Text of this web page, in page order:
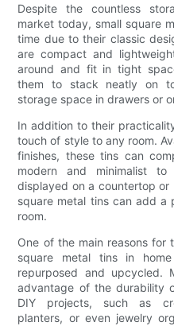
Despite the countless
market today, small square
time due to their classic
are compact and
around and fit in tight
them to stack neatly on
storage space in drawers or
In addition to their
touch of style to any room.
finishes, these tins can
modern and minimalist
displayed on a countertop
square metal tins can add
room.
One of the main reasons for
square metal tins in
repurposed and upcycled.
advantage of the durability
DIY projects, such as
planters, or even jewelry